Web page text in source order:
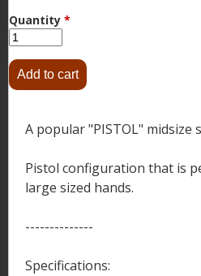
Quantity *
A popular "PISTOL" midsize
Pistol configuration that is
large sized hands.
--------------
Specifications: